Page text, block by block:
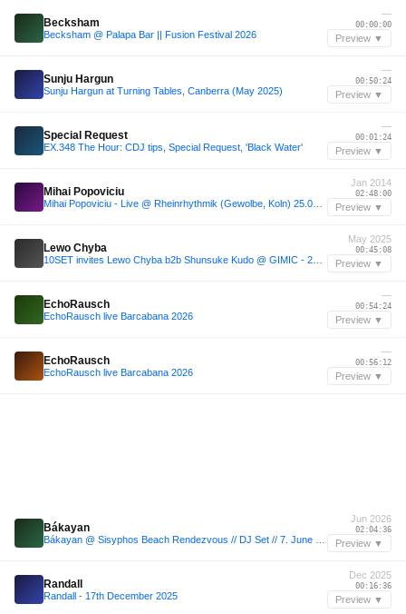
Becksham
Becksham @ Palapa Bar || Fusion Festival 2026
—
00:00:00
Preview ▼
Sunju Hargun
Sunju Hargun at Turning Tables, Canberra (May 2025)
—
00:50:24
Preview ▼
Special Request
EX.348 The Hour: CDJ tips, Special Request, 'Black Water'
—
00:01:24
Preview ▼
Mihai Popoviciu
Jan 2014
02:48:00
Preview ▼
Lewo Chyba
May 2025
00:45:08
Preview ▼
EchoRausch
EchoRausch live Barcabana 2026
—
00:54:24
Preview ▼
EchoRausch
EchoRausch live Barcabana 2026
—
00:56:12
Preview ▼
Bákayan
Jun 2026
02:04:36
Preview ▼
Randall
Randall - 17th December 2025
Dec 2025
00:16:36
Preview ▼